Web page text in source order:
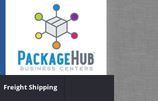
Freight Shipping